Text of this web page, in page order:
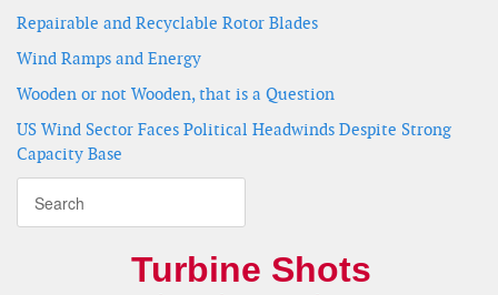
Repairable and Recyclable Rotor Blades
Wind Ramps and Energy
Wooden or not Wooden, that is a Question
US Wind Sector Faces Political Headwinds Despite Strong
Capacity Base
Turbine Shots